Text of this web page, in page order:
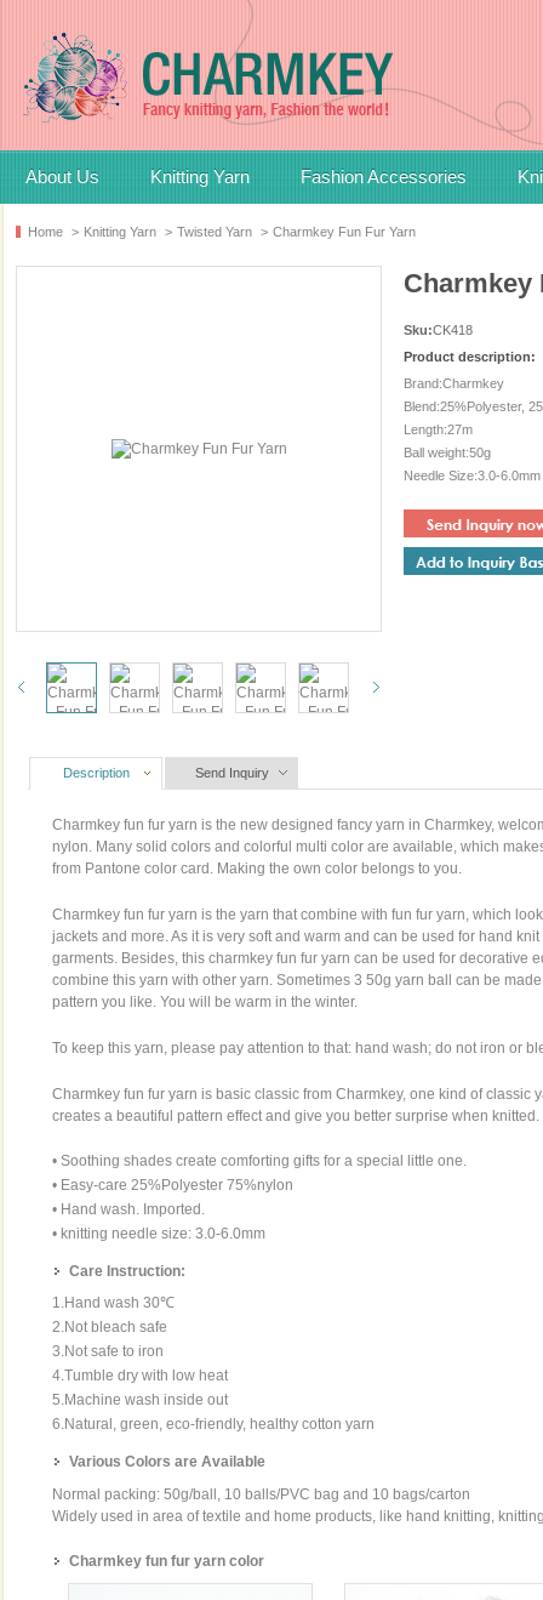
About Us Knitting Yarn Fashion Accessories
Home > Knitting Yarn > Twisted Yarn > Charmkey Fun Fur Yarn
Charmkey
Sku:CK418
Product description:
Brand:Charmkey
Blend:25%Polyester,
Length:27m
Ball weight:50g
Needle Size:3.0-6.0mm
Description Send Inquiry
Charmkey fun fur yarn is the new designed fancy yarn in Charmkey,
nylon. Many solid colors and colorful multi color are available, which
from Pantone color card. Making the own color belongs to you.
Charmkey fun fur yarn is the yarn that combine with fun fur yarn, which
jackets and more. As it is very soft and warm and can be used for hand
garments. Besides, this charmkey fun fur yarn can be used for decorative
combine this yarn with other yarn. Sometimes 3 50g yarn ball can be
pattern you like. You will be warm in the winter.
To keep this yarn, please pay attention to that: hand wash; do not iron or
Charmkey fun fur yarn is basic classic from Charmkey, one kind of classic
creates a beautiful pattern effect and give you better surprise when knitted.
• Soothing shades create comforting gifts for a special little one.
• Easy-care 25%Polyester 75%nylon
• Hand wash. Imported.
• knitting needle size: 3.0-6.0mm
Care Instruction:
1.Hand wash 30℃
2.Not bleach safe
3.Not safe to iron
4.Tumble dry with low heat
5.Machine wash inside out
6.Natural, green, eco-friendly, healthy cotton yarn
Various Colors are Available
Normal packing: 50g/ball, 10 balls/PVC bag and 10 bags/carton
Widely used in area of textile and home products, like hand knitting,
Charmkey fun fur yarn color